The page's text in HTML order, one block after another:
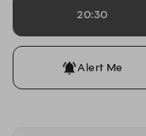
20:30
Alert Me